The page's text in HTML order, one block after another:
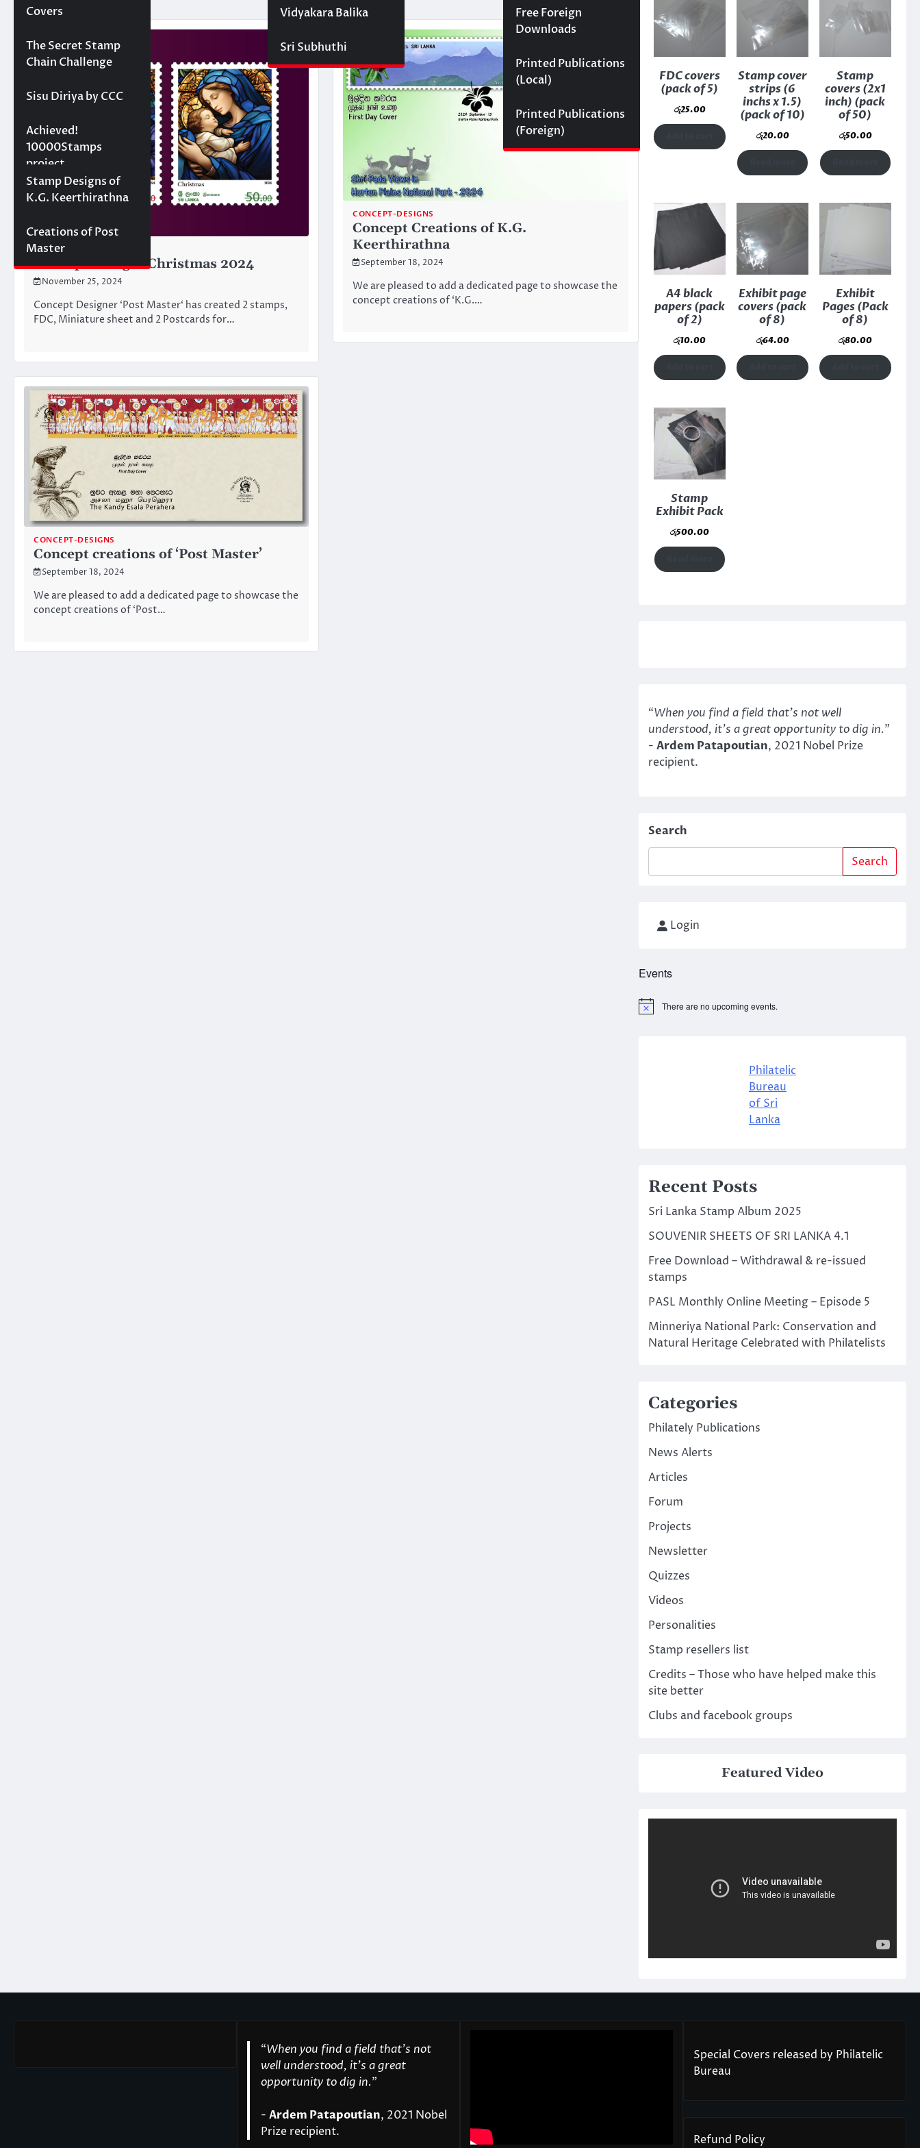
Vidyakara Balika
Sri Subhuthi
Free Foreign
Downloads
Printed Publications
(Local)
Printed Publications
(Foreign)
Covers
Projects
The Secret Stamp
Chain Challenge
Sisu Diriya by CCC
10000 stamps in 100
days
Achieved!
10000Stamps
project
Concept Designs
Stamp Designs of
K.G. Keerthirathna
Creations of Post
Master
CONCEPT-DESIGNS
Concept Design: Christmas 2024
November 25, 2024
Concept Designer ‘Post Master‘ has created 2 stamps,
FDC, Miniature sheet and 2 Postcards for…
CONCEPT-DESIGNS
Concept Creations of K.G.
Keerthirathna
September 18, 2024
We are pleased to add a dedicated page to showcase the
concept creations of ‘K.G.…
CONCEPT-DESIGNS
Concept creations of ‘Post Master’
September 18, 2024
We are pleased to add a dedicated page to showcase the
concept creations of ‘Post…
FDC covers
(pack of 5)
රු25.00
Stamp cover
strips (6
inchs x 1.5)
(pack of 10)
රු20.00
Stamp
covers (2x1
inch) (pack
of 50)
රු50.00
A4 black
papers (pack
of 2)
රු10.00
Exhibit page
covers (pack
of 8)
රු64.00
Exhibit
Pages (Pack
of 8)
රු80.00
Stamp
Exhibit Pack
රු500.00
“When you find a field that’s not well
understood, it’s a great opportunity to dig in."
- Ardem Patapoutian, 2021 Nobel Prize
recipient.
Search
Search
Login
Events
Notice There are no upcoming events.
Philatelic
Bureau
of Sri
Lanka
Recent Posts
Sri Lanka Stamp Album 2025
SOUVENIR SHEETS OF SRI LANKA 4.1
Free Download – Withdrawal & re-issued
stamps
PASL Monthly Online Meeting – Episode 5
Minneriya National Park: Conservation and
Natural Heritage Celebrated with Philatelists
Categories
Philately Publications
News Alerts
Articles
Forum
Projects
Newsletter
Quizzes
Videos
Personalities
Stamp resellers list
Credits – Those who have helped make this
site better
Clubs and facebook groups
Featured Video
“When you find a field that’s not
well understood, it’s a great
opportunity to dig in."
- Ardem Patapoutian, 2021 Nobel
Prize recipient.
Special Covers released by Philatelic
Bureau
Refund Policy